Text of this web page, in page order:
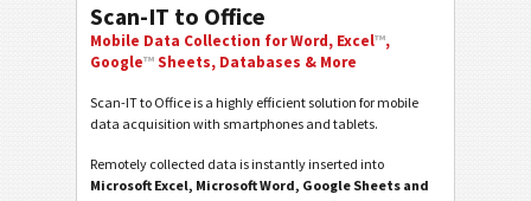
Scan-IT to Office
Mobile Data Collection for Word, Excel™,
Google™Sheets, Databases & More
Scan-IT to Office is a highly efficient solution for mobile
data acquisition with smartphones and tablets.
Remotely collected data is instantly inserted into
Microsoft Excel, Microsoft Word, Google Sheets and